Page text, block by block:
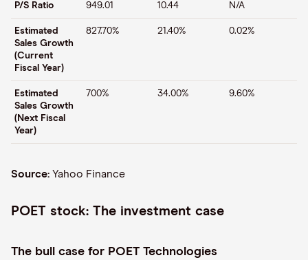
P/S Ratio 949.01 10.44 N/A
Estimated
Sales Growth
(Current
Fiscal Year)
827.70% 21.40% 0.02%
Estimated
Sales Growth
(Next Fiscal
Year)
700% 34.00% 9.60%
Source: Yahoo Finance
POET stock: The investment case
The bull case for POET Technologies